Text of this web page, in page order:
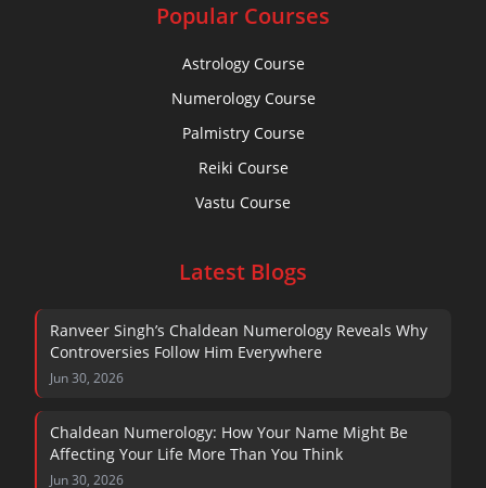
Popular Courses
Astrology Course
Numerology Course
Palmistry Course
Reiki Course
Vastu Course
Latest Blogs
Ranveer Singh’s Chaldean Numerology Reveals Why
Controversies Follow Him Everywhere
Jun 30, 2026
Chaldean Numerology: How Your Name Might Be
Affecting Your Life More Than You Think
Jun 30, 2026